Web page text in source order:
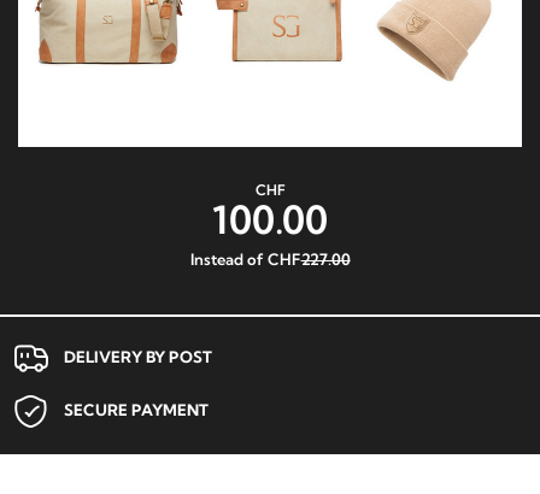
CHF
100.00
Instead of CHF227.00
DELIVERY BY POST
SECURE PAYMENT